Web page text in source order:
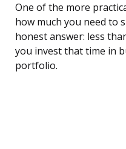
One of the more
how much you need to
honest answer: less
you invest that time in
portfolio.